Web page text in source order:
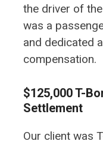
the driver of
was a
and dedicated
compensation.
$125,000 T-
Settlement
Our client was